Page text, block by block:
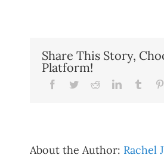
Share This Story,
Platform!
Facebook
TwitterRedditLinkedIn
About the Author: Rachel